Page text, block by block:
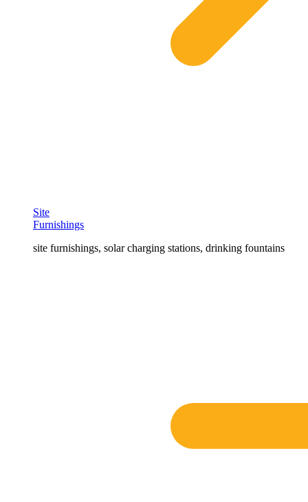
Site
Furnishings
site furnishings, solar charging stations, drinking fountains